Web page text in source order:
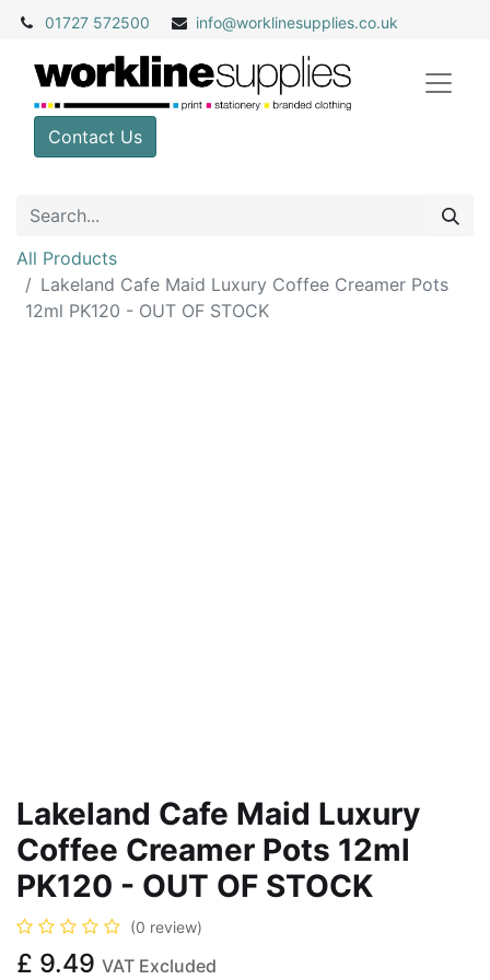
01727 572500 info@worklinesupplies.co.uk
Contact Us
All Products
Lakeland Cafe Maid Luxury Coffee Creamer Pots
12ml PK120 - OUT OF STOCK
Lakeland Cafe Maid Luxury
Coffee Creamer Pots 12ml
PK120 - OUT OF STOCK
(0 review)
£ 9.49 VAT Excluded